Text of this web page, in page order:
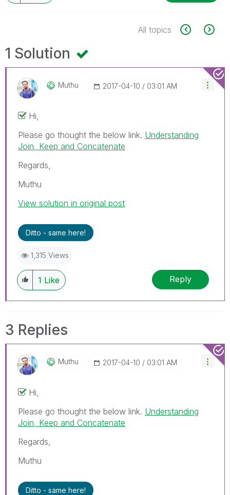
All topics
1 Solution
Muthu ‎2017-04-10 03:01 AM
Hi,
Please go thought the below link. Understanding
Join, Keep and Concatenate
Regards,
Muthu
View solution in original post
Ditto - same here!
1,315 Views
1 Like Reply
3 Replies
Muthu ‎2017-04-10 03:01 AM
Hi,
Please go thought the below link. Understanding
Join, Keep and Concatenate
Regards,
Muthu
Ditto - same here!